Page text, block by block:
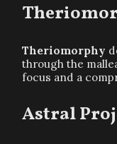
Theriomorphy
through the
focus and a
Astral